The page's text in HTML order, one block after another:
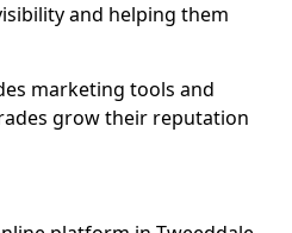
and helping them
marketing tools and
grow their reputation